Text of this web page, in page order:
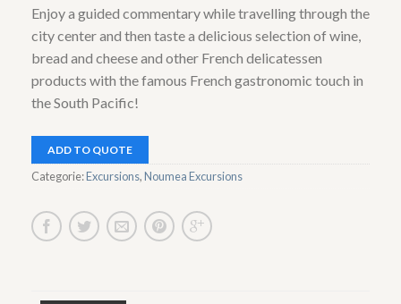
Enjoy a guided commentary while travelling through the
city center and then taste a delicious selection of wine,
bread and cheese and other French delicatessen
products with the famous French gastronomic touch in
the South Pacific!
ADD TO QUOTE
Categorie:Excursions,Noumea Excursions